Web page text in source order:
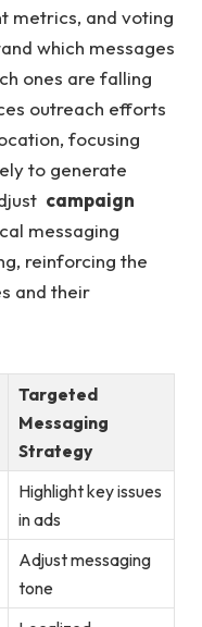
metrics, and voting
which messages
ones are⁤ falling
outreach efforts
focusing
to generate​
campaign​
messaging
reinforcing the
‌and‌ their
Targeted
Messaging
Strategy
Highlight‍ key issues
in ​ads
Adjust messaging
tone